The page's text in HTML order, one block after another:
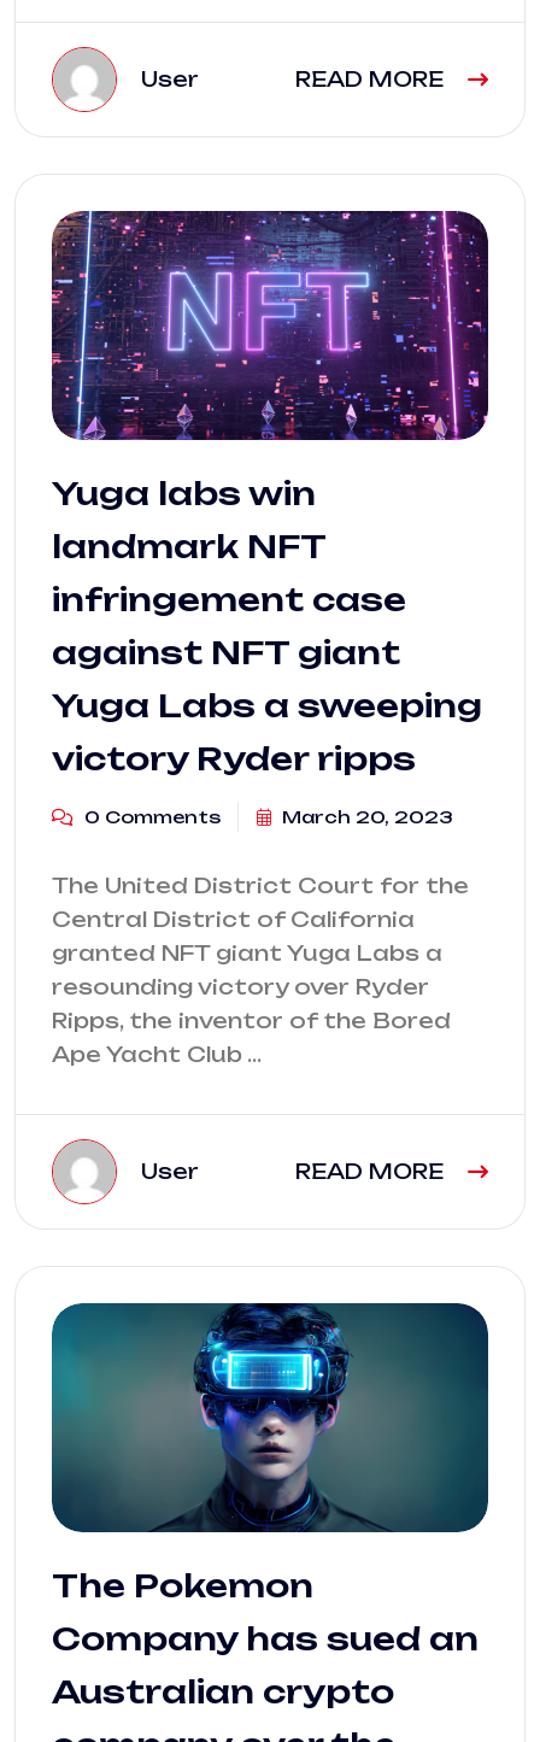
User READ MORE
Yuga labs win
landmark NFT
infringement case
against NFT giant
Yuga Labs a sweeping
victory Ryder ripps
0 Comments March 20, 2023
The United District Court for the
Central District of California
granted NFT giant Yuga Labs a
resounding victory over Ryder
Ripps, the inventor of the Bored
Ape Yacht Club …
User READ MORE
The Pokemon
Company has sued an
Australian crypto